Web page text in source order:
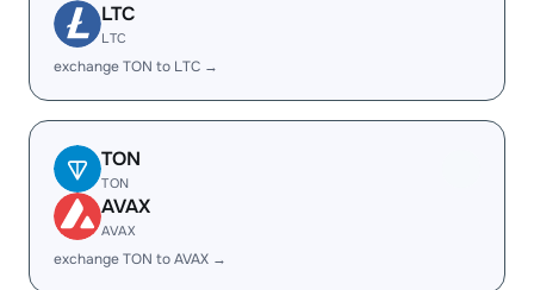
LTC
LTC
exchange TON to LTC →
TON
TON
AVAX
AVAX
exchange TON to AVAX →